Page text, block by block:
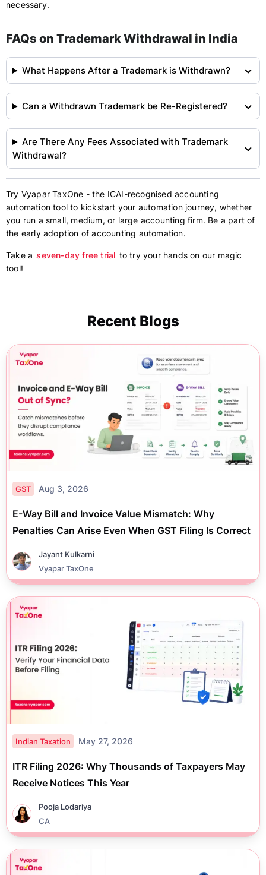
necessary.
FAQs on Trademark Withdrawal in India
What Happens After a Trademark is Withdrawn?
Can a Withdrawn Trademark be Re-Registered?
Are There Any Fees Associated with Trademark
Withdrawal?
Try Vyapar TaxOne - the ICAI-recognised accounting
automation tool to kickstart your automation journey, whether
you run a small, medium, or large accounting firm. Be a part of
the early adoption of accounting automation.
Take a seven-day free trial to try your hands on our magic
tool!
Recent Blogs
GST Aug 3, 2026
E-Way Bill and Invoice Value Mismatch: Why
Penalties Can Arise Even When GST Filing Is Correct
Jayant Kulkarni
Vyapar TaxOne
Indian Taxation May 27, 2026
ITR Filing 2026: Why Thousands of Taxpayers May
Receive Notices This Year
Pooja Lodariya
CA